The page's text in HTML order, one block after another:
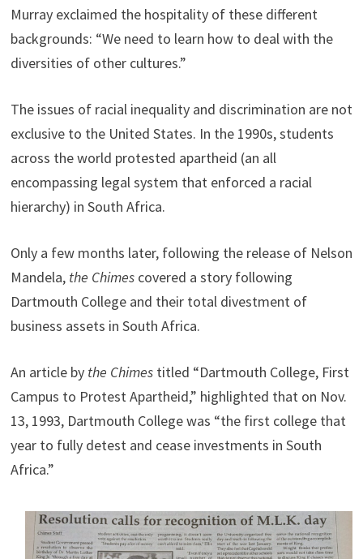
Murray exclaimed the hospitality of these different
backgrounds: “We need to learn how to deal with the
diversities of other cultures.”
The issues of racial inequality and discrimination are not
exclusive to the United States. In the 1990s, students
across the world protested apartheid (an all
encompassing legal system that enforced a racial
hierarchy) in South Africa.
Only a few months later, following the release of Nelson
Mandela, the Chimescovered a story following
Dartmouth College and their total divestment of
business assets in South Africa.
An article by the Chimes titled “Dartmouth College, First
Campus to Protest Apartheid,” highlighted that on Nov.
13, 1993, Dartmouth College was “the first college that
year to fully detest and cease investments in South
Africa.”